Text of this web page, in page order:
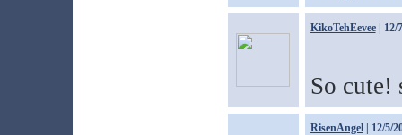
KikoTehEevee| 12/
So cute!
RisenAngel| 12/5/